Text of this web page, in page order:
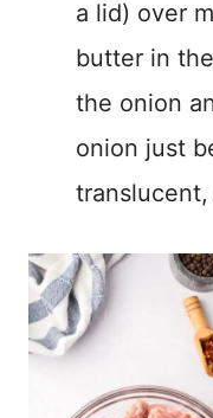
a lid) over
butter in
the onion
onion just